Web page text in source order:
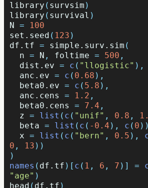
library ( survsim )
library ( survival )
N
=
100
set.seed ( 123 )
df.tf = simple.surv.sim (
n = N , foltime = 500 ,
dist.ev = c ( "llogistic" ),
anc.ev = c ( 0.68 ),
beta0.ev = c ( 5.8 ),
anc.cens
= 1.2 ,
beta0.cens
= 7.4 ,
z = list ( c ( "unif" , 0.8 ,
beta = list ( c ( -0.4 ), c ( 0
x = list ( c ( "bern" , 0.5 ),
0 , 13 ))
)
names ( df.tf )[ c ( 1 , 6 , 7 )] =
"age" )
head ( df.tf )